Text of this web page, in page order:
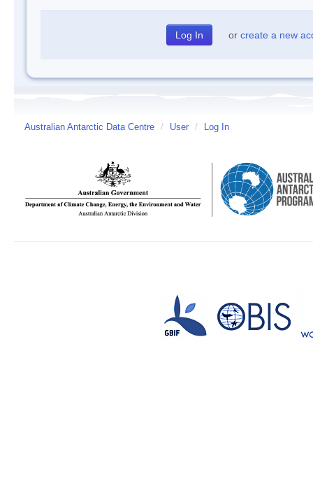
or create a new
Australian Antarctic Data Centre / User / Log In